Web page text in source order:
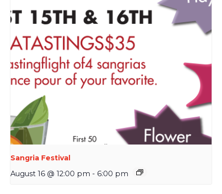
Sangria Festival
August 16 @ 12:00 pm - 6:00 pm